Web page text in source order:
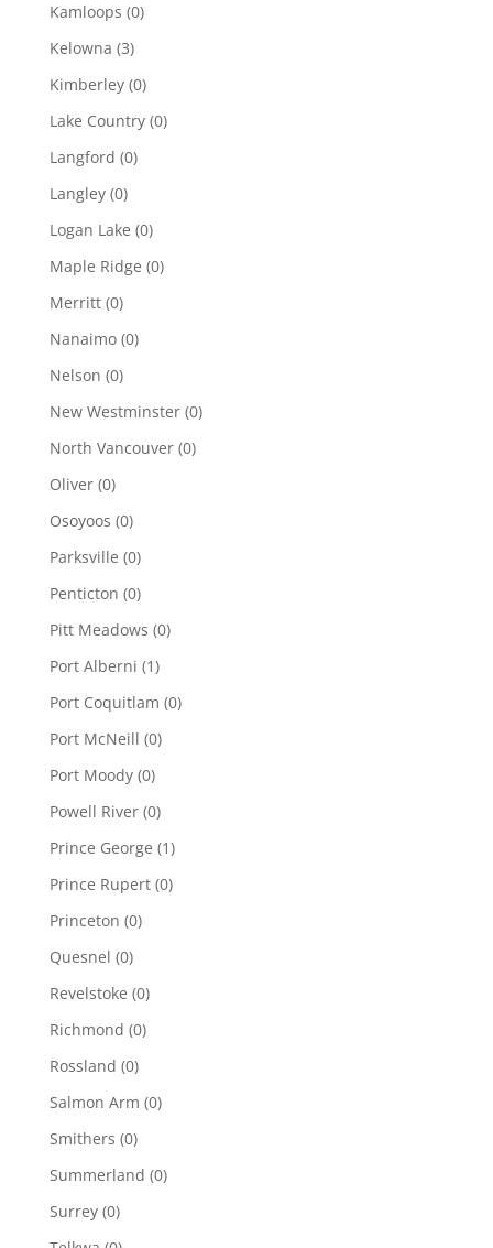
Kamloops (0)
Kelowna (3)
Kimberley (0)
Lake Country (0)
Langford (0)
Langley (0)
Logan Lake (0)
Maple Ridge (0)
Merritt (0)
Nanaimo (0)
Nelson (0)
New Westminster (0)
North Vancouver (0)
Oliver (0)
Osoyoos (0)
Parksville (0)
Penticton (0)
Pitt Meadows (0)
Port Alberni (1)
Port Coquitlam (0)
Port McNeill (0)
Port Moody (0)
Powell River (0)
Prince George (1)
Prince Rupert (0)
Princeton (0)
Quesnel (0)
Revelstoke (0)
Richmond (0)
Rossland (0)
Salmon Arm (0)
Smithers (0)
Summerland (0)
Surrey (0)